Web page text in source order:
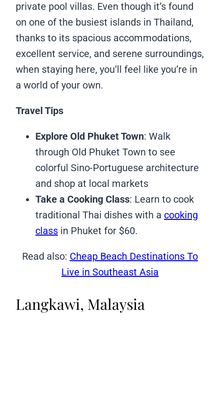
private pool villas. Even though it’s found
on one of the busiest islands in Thailand,
thanks to its spacious accommodations,
excellent service, and serene surroundings,
when staying here, you’ll feel like you’re in
a world of your own.
Travel Tips
Explore Old Phuket Town: Walk
through Old Phuket Town to see
colorful Sino-Portuguese architecture
and shop at local markets
Take a Cooking Class: Learn to cook
traditional Thai dishes with a cooking
class in Phuket for $60.
Read also: Cheap Beach Destinations To
Live in Southeast Asia
Langkawi, Malaysia